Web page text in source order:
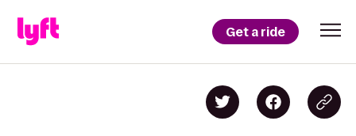
Get a ride